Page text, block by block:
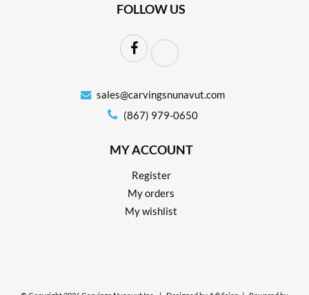
FOLLOW US
sales@carvingsnunavut.com
(867) 979-0650
MY ACCOUNT
Register
My orders
My wishlist